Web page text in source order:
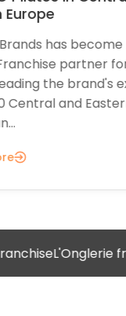
A home
mobile
growth.
L'Onglerie